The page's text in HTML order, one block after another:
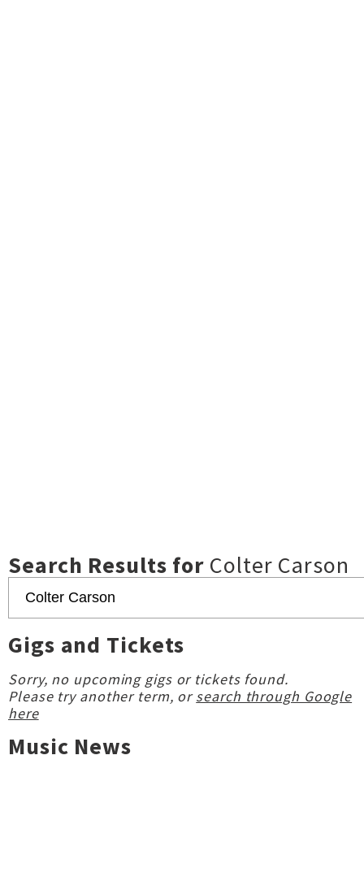
Search Results for Colter Carson
Gigs and Tickets
Sorry, no upcoming gigs or tickets found.
Please try another term, orsearch through Google
here
Music News